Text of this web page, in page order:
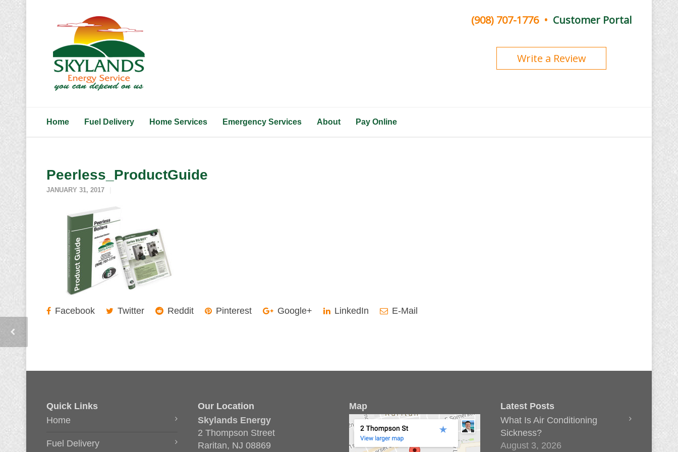
(908) 707-1776• Customer Portal
Write a Review
Home Fuel Delivery Home Services Emergency Services About Pay Online
Peerless_ProductGuide
JANUARY 31, 2017
Facebook Twitter Reddit Pinterest Google+ LinkedIn E-Mail
Quick Links
Home
Fuel Delivery
Our Location
Skylands Energy
2 Thompson Street
Raritan, NJ 08869
Map
Latest Posts
What Is Air Conditioning
Sickness?
August 3, 2026